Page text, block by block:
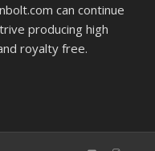
can continue
producing high
royalty free.